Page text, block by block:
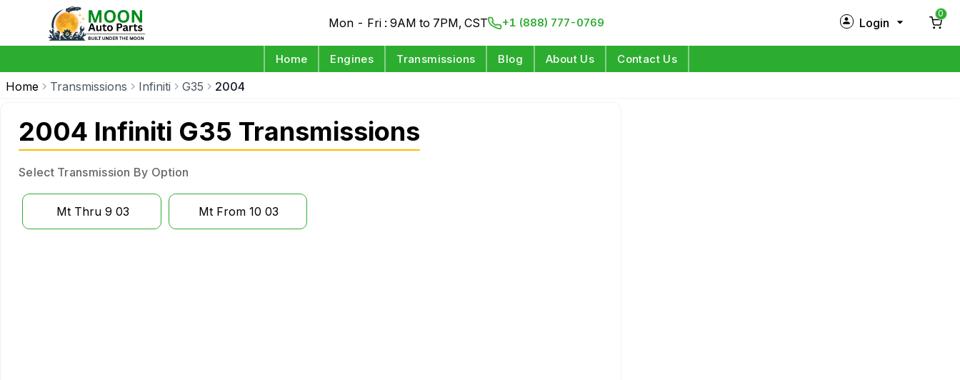
Mon - Fri : 9AM to 7PM, CST +1 (888) 777-0769 Login
0
Home Engines Transmissions Blog About Us Contact Us
Home Transmissions Infiniti G35 2004
2004 Infiniti G35 Transmissions
Select Transmission By Option
Mt Thru 9 03 Mt From 10 03